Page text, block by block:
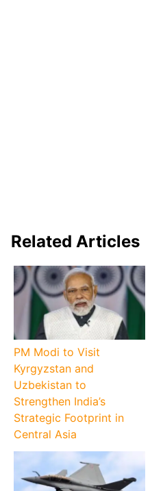
Related Articles
PM Modi to Visit
Kyrgyzstan and
Uzbekistan to
Strengthen India’s
Strategic Footprint in
Central Asia